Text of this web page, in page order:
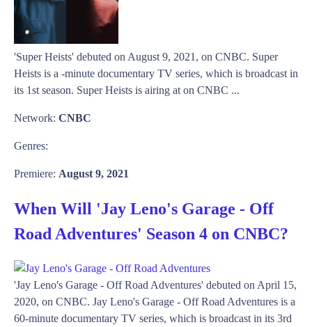
'Super Heists' debuted on August 9, 2021, on CNBC. Super
Heists is a -minute documentary TV series, which is broadcast in
its 1st season. Super Heists is airing at on CNBC ...
Network: CNBC
Genres:
Premiere: August 9, 2021
When Will 'Jay Leno's Garage - Off
Road Adventures' Season 4 on CNBC?
'Jay Leno's Garage - Off Road Adventures' debuted on April 15,
2020, on CNBC. Jay Leno's Garage - Off Road Adventures is a
60-minute documentary TV series, which is broadcast in its 3rd